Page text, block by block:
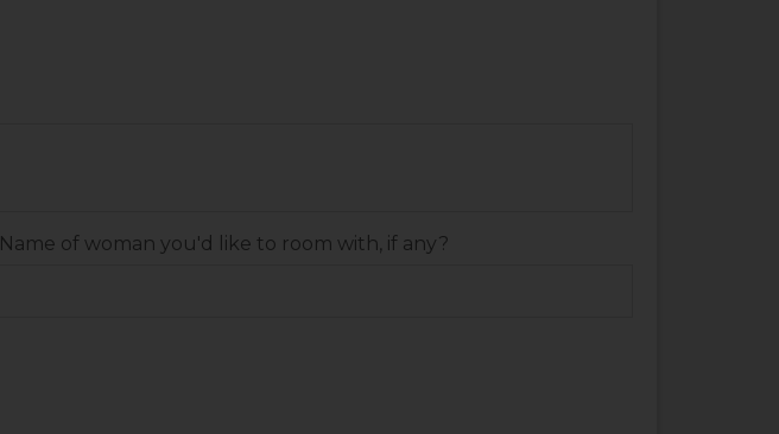
Name of woman you'd like to room with, if any?